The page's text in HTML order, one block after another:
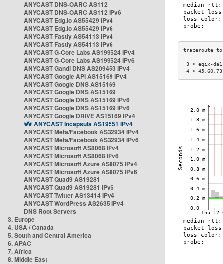
ANYCAST DNS-OARC AS112
ANYCAST DNS-OARC AS112 IPv6
ANYCAST Edg.io AS55429 IPv4
ANYCAST Edg.io AS55429 IPv6
ANYCAST Fastly AS54113 IPv4
ANYCAST Fastly AS54113 IPv6
ANYCAST G-Core Labs AS199524 IPv4
ANYCAST G-Core Labs AS199524 IPv6
ANYCAST Gandi DNS AS209453 IPv4
ANYCAST Google API AS15169 IPv4
ANYCAST Google DNS AS15169
ANYCAST Google DNS AS15169
ANYCAST Google DNS AS15169 IPv6
ANYCAST Google DNS AS15169 IPv6
ANYCAST Google DRIVE AS15169 IPv4
ANYCAST Incapsula AS19551 IPv4
ANYCAST Meta/Facebook AS32934 IPv4
ANYCAST Meta/Facebook AS32934 IPv6
ANYCAST Microsoft AS8068 IPv4
ANYCAST Microsoft AS8068 IPv6
ANYCAST Microsoft Azure AS8075 IPv4
ANYCAST Microsoft Azure AS8075 IPv6
ANYCAST Quad9 AS19281
ANYCAST Quad9 AS19281 IPv6
ANYCAST Twitter AS13414 IPv4
ANYCAST WordPress AS2635 IPv4
DNS Root Servers
3. Europe
4. USA / Canada
5. South and Central America
6. APAC
7. Africa
8. Middle East
3 > eqix-
4 >